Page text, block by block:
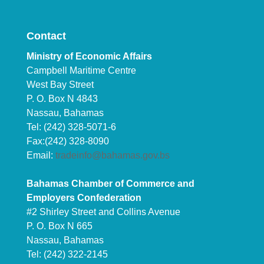
Contact
Ministry of Economic Affairs
Campbell Maritime Centre
West Bay Street
P. O. Box N 4843
Nassau, Bahamas
Tel: (242) 328-5071-6
Fax:(242) 328-8090
Email: tradeinfo@bahamas.gov.bs
Bahamas Chamber of Commerce and
Employers Confederation
#2 Shirley Street and Collins Avenue
P. O. Box N 665
Nassau, Bahamas
Tel: (242) 322-2145